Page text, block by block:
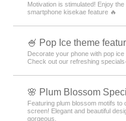
Motivation is stimulated! Enjoy
smartphone kisekae feature 🔥
🍧 Pop Ice theme
Decorate your phone with pop
Check out our refreshing
🌸 Plum Blossom
Featuring plum blossom motifs
screen! Elegant and beautiful
gorgeous.